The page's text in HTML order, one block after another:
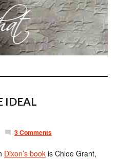
IDEAL
3 Comments
Dixon’s book is Chloe Grant,